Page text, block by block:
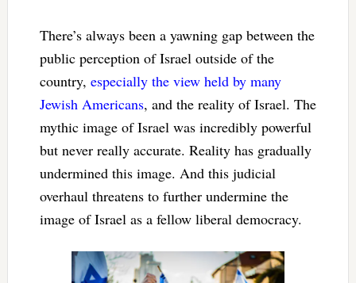
There’s always been a yawning gap between the
public perception of Israel outside of the
country, especially the view held by many
Jewish Americans, and the reality of Israel. The
mythic image of Israel was incredibly powerful
but never really accurate. Reality has gradually
undermined this image. And this judicial
overhaul threatens to further undermine the
image of Israel as a fellow liberal democracy.